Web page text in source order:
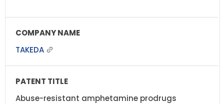
TAKEDA
Abuse-resistant amphetamine prodrugs